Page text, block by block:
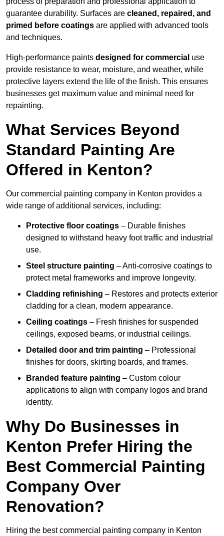
guarantee durability. Surfaces are cleaned, repaired, and
primed before coatings are applied with advanced tools
and techniques.
High-performance paints designed for commercial use
provide resistance to wear, moisture, and weather, while
protective layers extend the life of the finish. This ensures
businesses get maximum value and minimal need for
repainting.
What Services Beyond
Standard Painting Are
Offered in Kenton?
Our commercial painting company in Kenton provides a
wide range of additional services, including:
Protective floor coatings – Durable finishes
designed to withstand heavy foot traffic and industrial
use.
Steel structure painting – Anti-corrosive coatings to
protect metal frameworks and improve longevity.
Cladding refinishing – Restores and protects exterior
cladding for a clean, modern appearance.
Ceiling coatings – Fresh finishes for suspended
ceilings, exposed beams, or industrial ceilings.
Detailed door and trim painting – Professional
finishes for doors, skirting boards, and frames.
Branded feature painting – Custom colour
applications to align with company logos and brand
identity.
Why Do Businesses in
Kenton Prefer Hiring the
Best Commercial Painting
Company Over
Renovation?
Hiring the best commercial painting company in Kenton